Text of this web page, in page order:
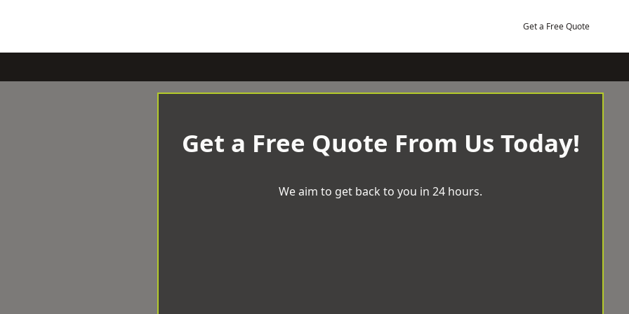
Get a Free Quote
Get a Free Quote From Us Today!
We aim to get back to you in 24 hours.